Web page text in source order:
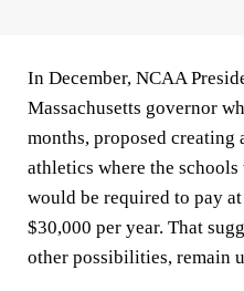
In December, NCAA
Massachusetts governor
months, proposed
athletics where the
would be required to pay
$30,000 per year. That
other possibilities, remain